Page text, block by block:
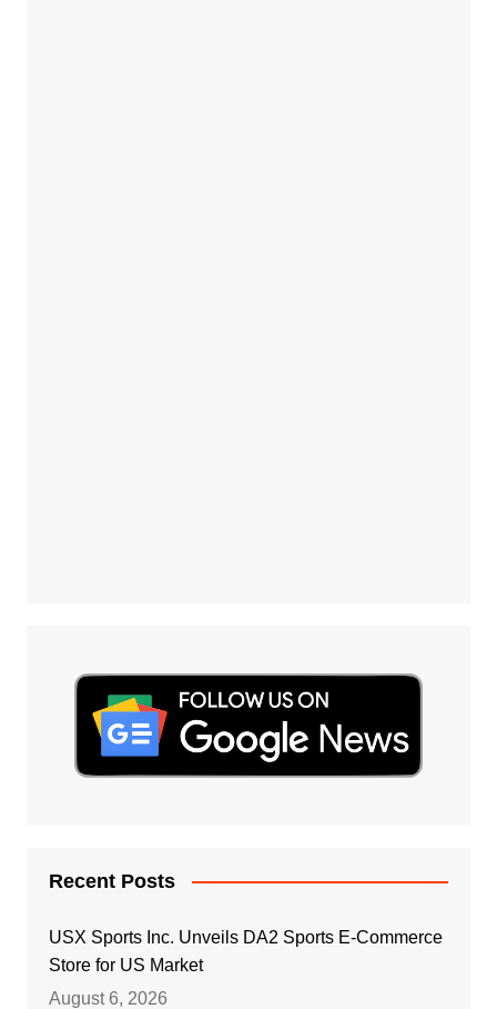
Recent Posts
USX Sports Inc. Unveils DA2 Sports E-Commerce
Store for US Market
August 6, 2026